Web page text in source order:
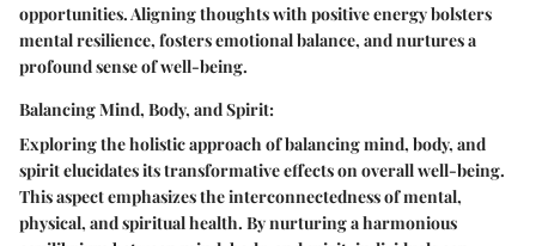
opportunities. Aligning thoughts with positive energy bolsters
mental resilience, fosters emotional balance, and nurtures a
profound sense of well-being.
Balancing Mind, Body, and Spirit:
Exploring the holistic approach of balancing mind, body, and
spirit elucidates its transformative effects on overall well-being.
This aspect emphasizes the interconnectedness of mental,
physical, and spiritual health. By nurturing a harmonious